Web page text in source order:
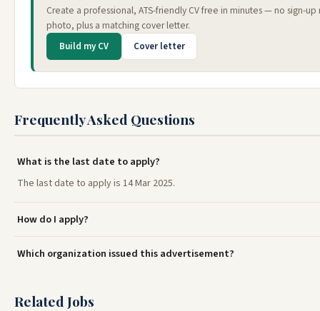
Create a professional, ATS-friendly CV free in minutes — no sign-
photo, plus a matching cover letter.
Build my CV Cover letter
Frequently Asked Questions
What is the last date to apply?
The last date to apply is 14 Mar 2025.
How do I apply?
Which organization issued this advertisement?
Related Jobs